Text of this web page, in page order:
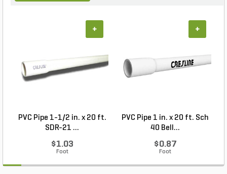
PVC Pipe 1-1/2 in. x 20 ft.
SDR-21 ...
$1.03
Foot
+
PVC Pipe 1 in. x 20 ft. Sch
40 Bell...
$0.87
Foot
+